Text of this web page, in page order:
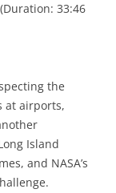
(Duration: 33:46
the
at airports,
Island
and NASA’s